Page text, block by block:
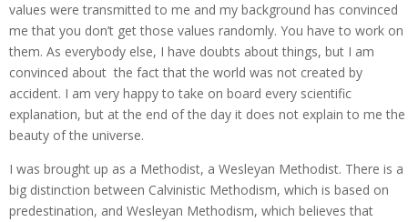
values were transmitted to me and my background has convinced
me that you don’t get those values randomly. You have to work on
them. As everybody else, I have doubts about things, but I am
convinced about the fact that the world was not created by
accident. I am very happy to take on board every scientific
explanation, but at the end of the day it does not explain to me the
beauty of the universe.
I was brought up as a Methodist, a Wesleyan Methodist. There is a
big distinction between Calvinistic Methodism, which is based on
predestination, and Wesleyan Methodism, which believes that